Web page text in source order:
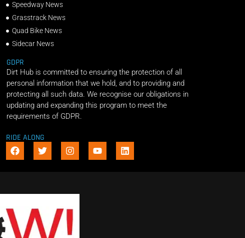
Speedway News
Grasstrack News
Quad Bike News
Sidecar News
GDPR
Dirt Hub is committed to ensuring the protection of all
personal information that we hold, and to providing and
protecting all such data. We recognise our obligations in
updating and expanding this program to meet the
requirements of GDPR.
RIDE ALONG